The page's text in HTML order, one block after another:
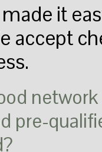
it
accept
pre-